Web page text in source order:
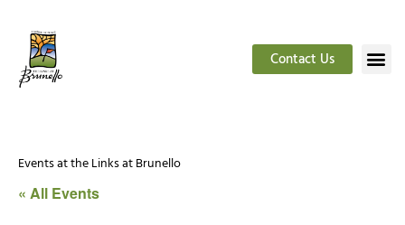
Contact Us
Events at the Links at Brunello
« All Events